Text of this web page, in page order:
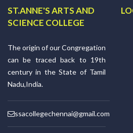
ST.ANNE'S ARTS AND
SCIENCE COLLEGE
The origin of our Congregation
can be traced back to 19th
century in the State of Tamil
Nadu,India.
ssacollegechennai@gmail.com